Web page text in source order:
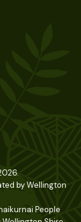
.
by Wellington
People